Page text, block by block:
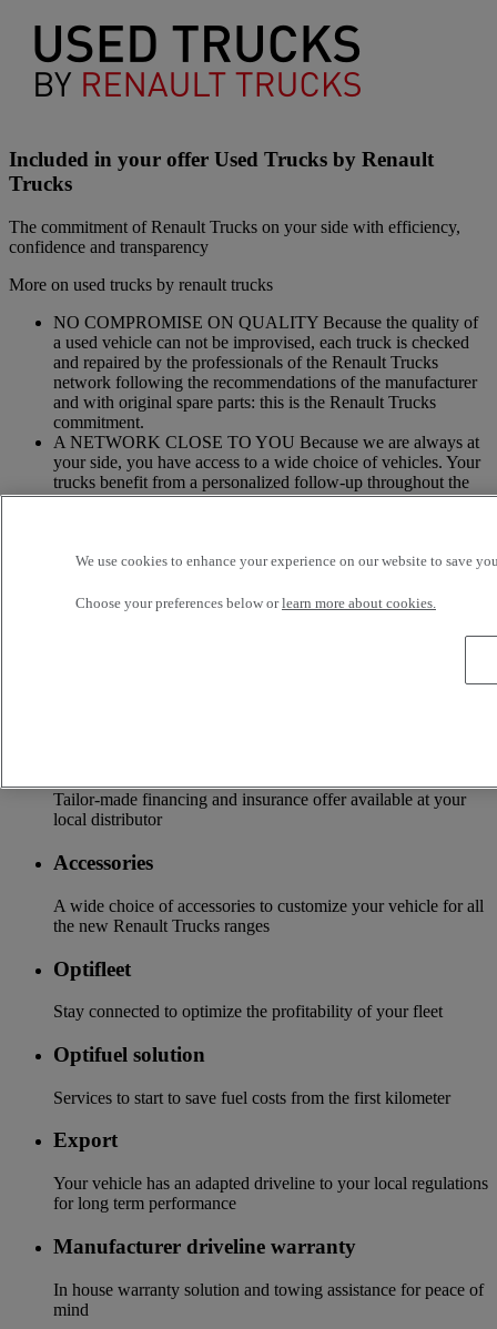
Included in your offer Used Trucks by Renault
Trucks
The commitment of Renault Trucks on your side with efficiency,
confidence and transparency
More on used trucks by renault trucks
NO COMPROMISE ON QUALITY Because the quality of
a used vehicle can not be improvised, each truck is checked
and repaired by the professionals of the Renault Trucks
network following the recommendations of the manufacturer
and with original spare parts: this is the Renault Trucks
commitment.
A NETWORK CLOSE TO YOU Because we are always at
your side, you have access to a wide choice of vehicles. Your
trucks benefit from a personalized follow-up throughout the
Renault Trucks Network and a support according to your
OFFER OF ADAPTED SERVICES Because we know your
services customizable and adapted to your use: financing,
Tailor-made financing and insurance offer available at your
local distributor
Accessories
A wide choice of accessories to customize your vehicle for all
the new Renault Trucks ranges
Optifleet
Stay connected to optimize the profitability of your fleet
Optifuel solution
Services to start to save fuel costs from the first kilometer
Export
Your vehicle has an adapted driveline to your local regulations
for long term performance
Manufacturer driveline warranty
In house warranty solution and towing assistance for peace of
mind
We use cookies to enhance your experience on our website to save
Choose your preferences below orlearn more about cookies.